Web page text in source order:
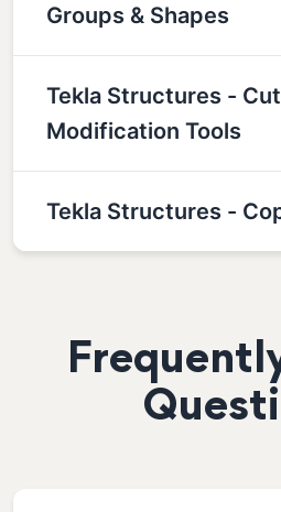
Groups & Shapes
Tekla Structures -
Modification Tools
Tekla Structures -